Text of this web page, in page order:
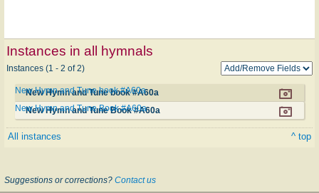
Instances in all hymnals
Instances (1 - 2 of 2)
New Hymn and Tune book #A60a
New Hymn and Tune book #A60a
New Hymn and Tune Book #A60a
New Hymn and Tune Book #A60a
All instances ^ top
Suggestions or corrections? Contact us